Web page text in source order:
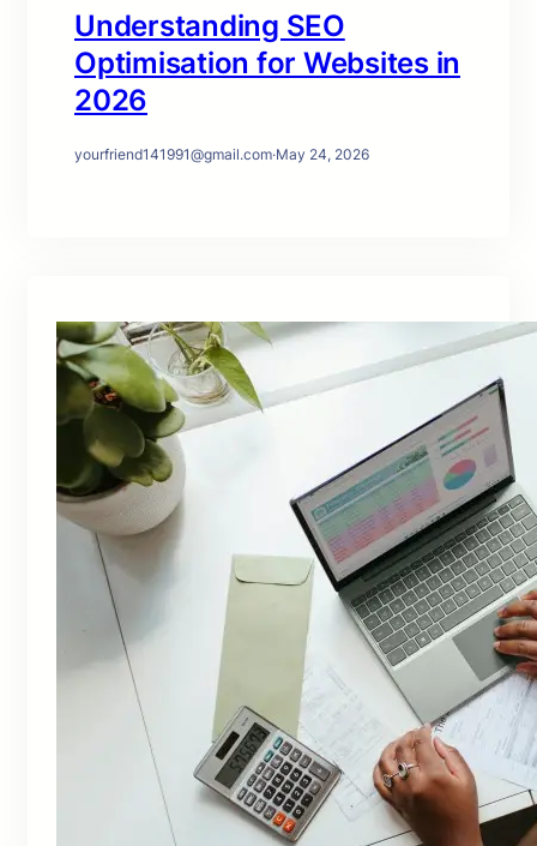
Understanding SEO
Optimisation for Websites in
2026
yourfriend141991@gmail.com·May 24, 2026